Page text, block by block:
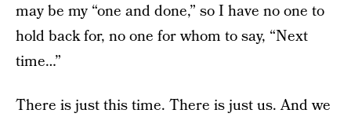
may be my “one and done,” so I have no one to
hold back for, no one for whom to say, “Next
time…”
There is just this time. There is just us. And we